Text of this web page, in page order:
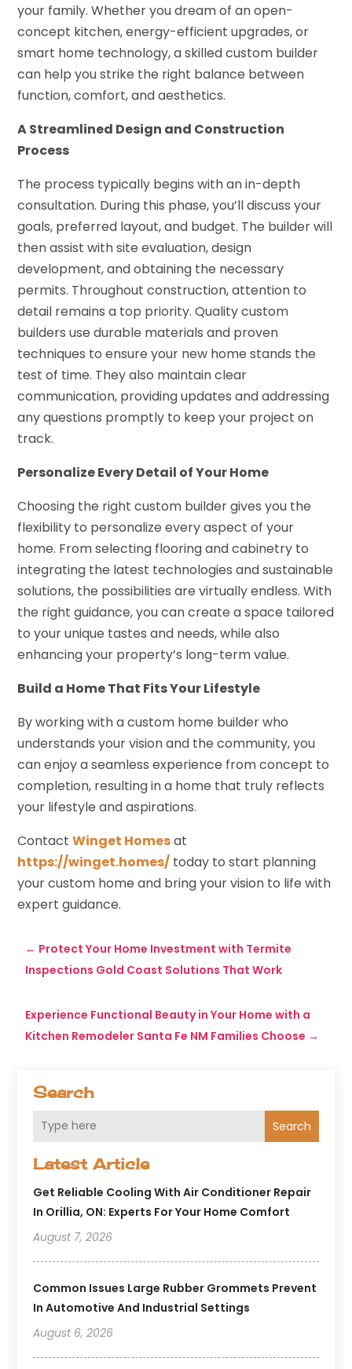
Search
Search
Latest Article
Get Reliable Cooling With Air Conditioner Repair
In Orillia, ON: Experts For Your Home Comfort
August 7, 2026
Common Issues Large Rubber Grommets Prevent
In Automotive And Industrial Settings
August 6, 2026
your family. Whether you dream of an open-
concept kitchen, energy-efficient upgrades, or
smart home technology, a skilled custom builder
can help you strike the right balance between
function, comfort, and aesthetics.
A Streamlined Design and Construction
Process
The process typically begins with an in-depth
consultation. During this phase, you’ll discuss your
goals, preferred layout, and budget. The builder will
then assist with site evaluation, design
development, and obtaining the necessary
permits. Throughout construction, attention to
detail remains a top priority. Quality custom
builders use durable materials and proven
techniques to ensure your new home stands the
test of time. They also maintain clear
communication, providing updates and addressing
any questions promptly to keep your project on
track.
Personalize Every Detail of Your Home
Choosing the right custom builder gives you the
flexibility to personalize every aspect of your
home. From selecting flooring and cabinetry to
integrating the latest technologies and sustainable
solutions, the possibilities are virtually endless. With
the right guidance, you can create a space tailored
to your unique tastes and needs, while also
enhancing your property’s long-term value.
Build a Home That Fits Your Lifestyle
By working with a custom home builder who
understands your vision and the community, you
can enjoy a seamless experience from concept to
completion, resulting in a home that truly reflects
your lifestyle and aspirations.
ContactWinget Homesat
https://winget.homes/ today to start planning
your custom home and bring your vision to life with
expert guidance.
← Protect Your Home Investment with Termite
Inspections Gold Coast Solutions That Work
Experience Functional Beauty in Your Home with a
Kitchen Remodeler Santa Fe NM Families Choose →